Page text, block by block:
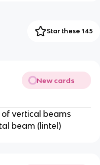
Star these 145
New cards
vertical beams
beam (lintel)